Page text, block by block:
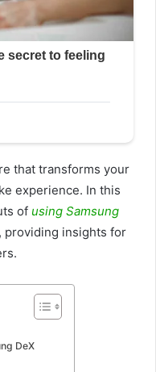
that transforms your
experience. In this
of using Samsung
providing insights for
DeX